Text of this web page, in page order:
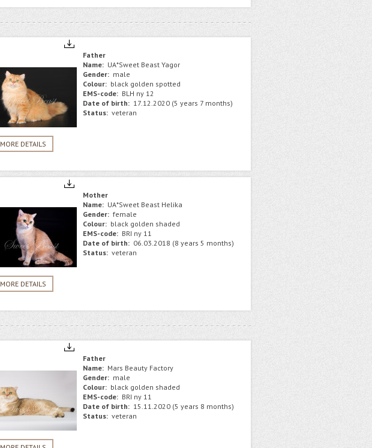
MORE DETAILS
Father
Name: UA*Sweet Beast Yagor
Gender: male
Colour: black golden spotted
EMS-code: BLH ny 12
Date of birth: 17.12.2020 (5 years 7 months)
Status: veteran
MORE DETAILS
Mother
Name: UA*Sweet Beast Helika
Gender: female
Colour: black golden shaded
EMS-code: BRI ny 11
Date of birth: 06.03.2018 (8 years 5 months)
Status: veteran
Father
Name: Mars Beauty Factory
Gender: male
Colour: black golden shaded
EMS-code: BRI ny 11
Date of birth: 15.11.2020 (5 years 8 months)
Status: veteran